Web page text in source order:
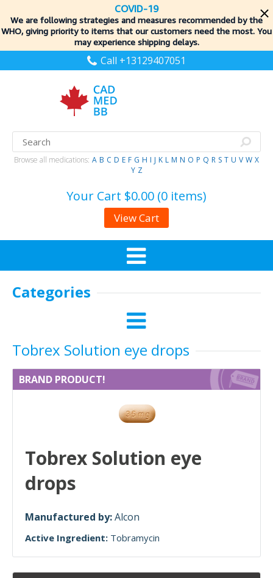
COVID-19
We are following strategies and measures recommended by the
WHO, giving priority to items that our customers need the most. You
may experience shipping delays.
Call +13129407051
Browse all medications: A B C D E F G H I J K L M N O P Q R S T U V W X
Y Z
Your Cart $0.00 (0 items)
View Cart
Categories
Tobrex Solution eye drops
BRAND PRODUCT!
Tobrex Solution eye
drops
Manufactured by:Alcon
Active Ingredient: Tobramycin